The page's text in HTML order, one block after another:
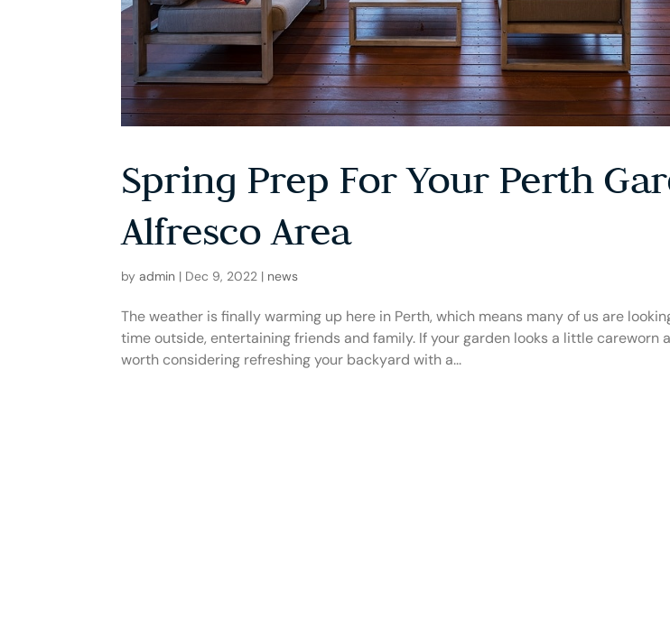
Spring Prep For Your Perth
Alfresco Area
byadmin | Dec 9, 2022 | news
The weather is finally warming up here in Perth, which means many of us are
time outside, entertaining friends and family. If your garden looks a little careworn
worth considering refreshing your backyard with a...